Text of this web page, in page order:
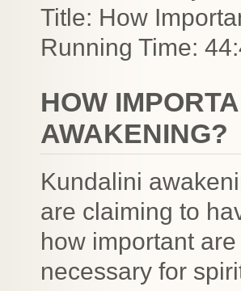
Title: How
Running Time:
HOW
AWAKENING?
Kundalini
are claiming to
how important
necessary for